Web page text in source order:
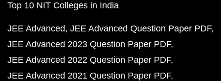
Top 10 NIT Colleges in India
JEE Advanced JEE Advanced Question Paper PDF
JEE Advanced 2023 Question Paper PDF
JEE Advanced 2022 Question Paper PDF
JEE Advanced 2021 Question Paper PDF